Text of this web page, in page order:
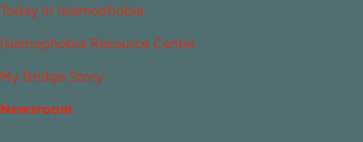
Today in Islamophobia
Islamophobia Resource Center
My Bridge Story
Newsroom